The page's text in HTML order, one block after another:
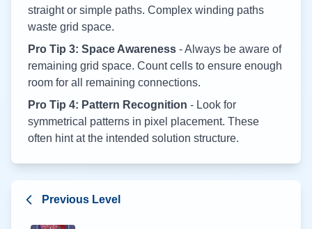
straight or simple paths. Complex winding paths
waste grid space.
Pro Tip 3: Space Awareness - Always be aware of
remaining grid space. Count cells to ensure enough
room for all remaining connections.
Pro Tip 4: Pattern Recognition - Look for
symmetrical patterns in pixel placement. These
often hint at the intended solution structure.
Previous Level